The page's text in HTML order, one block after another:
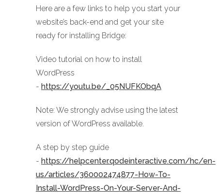
Here are a few links to help you start your
website’s back-end and get your site
ready for installing Bridge:
Video tutorial on how to install
WordPress
- https://youtu.be/_05NUFKObqA
Note: We strongly advise using the latest
version of WordPress available.
A step by step guide
- https://helpcenter.qodeinteractive.com/hc/en-
us/articles/360002474877-How-To-
Install-WordPress-On-Your-Server-And-